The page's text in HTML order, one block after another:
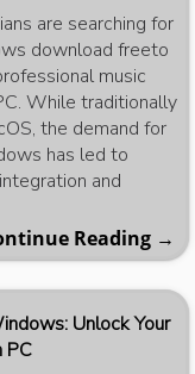
are searching for
download freeto
music
While traditionally
the demand for
has led to
and
Reading →
Unlock Your
PC